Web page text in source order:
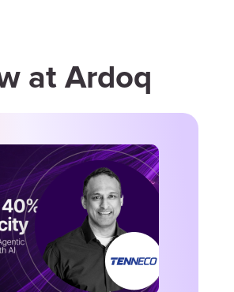
at Ardoq